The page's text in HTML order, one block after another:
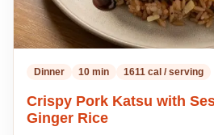
Dinner 10 min 1611 cal / serving
Crispy Pork Katsu with
Ginger Rice